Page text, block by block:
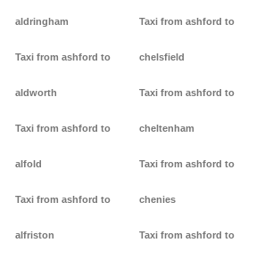
aldringham
Taxi from ashford to
aldworth
Taxi from ashford to
alfold
Taxi from ashford to
alfriston
Taxi from ashford to
chelsfield
Taxi from ashford to
cheltenham
Taxi from ashford to
chenies
Taxi from ashford to